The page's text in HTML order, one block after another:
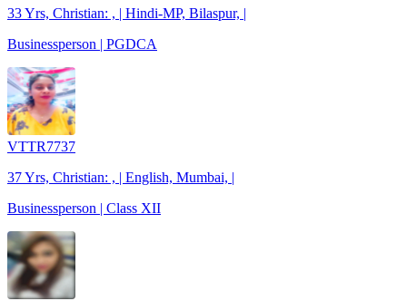
33 Yrs, Christian: , | Hindi-MP, Bilaspur, |
Businessperson | PGDCA
VTTR7737
37 Yrs, Christian: , | English, Mumbai, |
Businessperson | Class XII